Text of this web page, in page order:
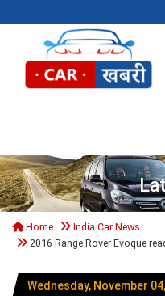
Home
India Car News
2016 Range Rover Evoque
Wednesday, November